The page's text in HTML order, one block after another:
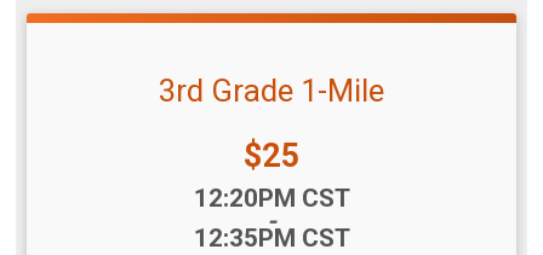
3rd Grade 1-Mile
Price:
$25
12:20PM CST
-
12:35PM CST